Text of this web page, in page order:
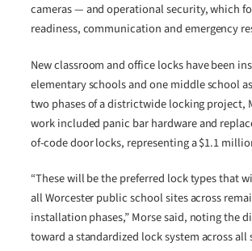
cameras — and operational security, which
readiness, communication and emergency
New classroom and office locks have been
elementary schools and one middle school
two phases of a districtwide locking project,
work included panic bar hardware and
of-code door locks, representing a $1.1
“These will be the preferred lock types that
all Worcester public school sites across
installation phases,” Morse said, noting the
toward a standardized lock system across all